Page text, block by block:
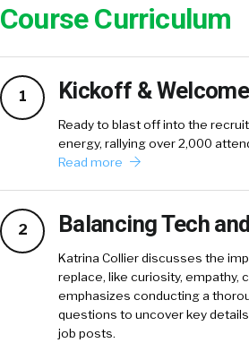
Course Curriculum
1 Kickoff & Welcome
Ready to blast off into the
energy, rallying over 2,000
Read more
2 Balancing Tech
Katrina Collier discusses the
replace, like curiosity, empathy,
emphasizes conducting a
questions to uncover key
job posts.